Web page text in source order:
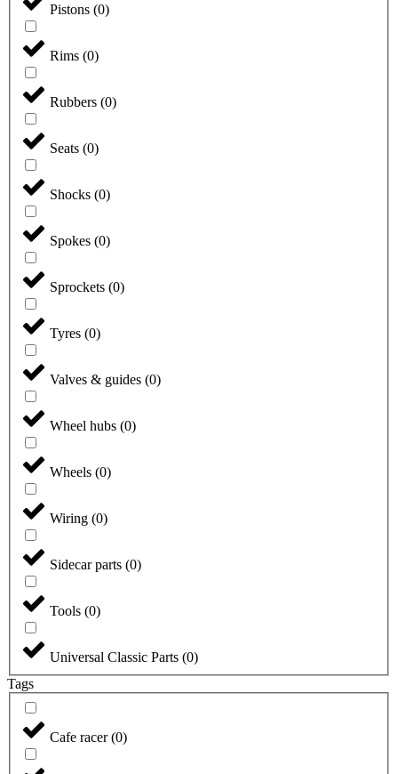
Pistons (0)
Rims (0)
Rubbers (0)
Seats (0)
Shocks (0)
Spokes (0)
Sprockets (0)
Tyres (0)
Valves & guides (0)
Wheel hubs (0)
Wheels (0)
Wiring (0)
Sidecar parts (0)
Tools (0)
Universal Classic Parts (0)
Tags
Cafe racer(0)